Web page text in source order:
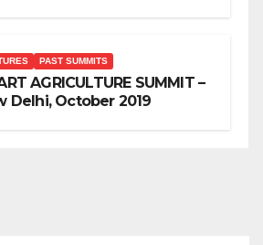
PAST SUMMITS
AGRICULTURE SUMMIT –
Delhi, October 2019